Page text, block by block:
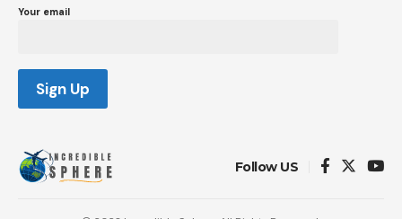
Your email
Follow US